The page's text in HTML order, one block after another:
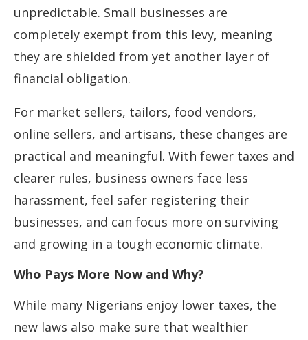
unpredictable. Small businesses are
completely exempt from this levy, meaning
they are shielded from yet another layer of
financial obligation.
For market sellers, tailors, food vendors,
online sellers, and artisans, these changes are
practical and meaningful. With fewer taxes and
clearer rules, business owners face less
harassment, feel safer registering their
businesses, and can focus more on surviving
and growing in a tough economic climate.
Who Pays More Now and Why?
While many Nigerians enjoy lower taxes, the
new laws also make sure that wealthier